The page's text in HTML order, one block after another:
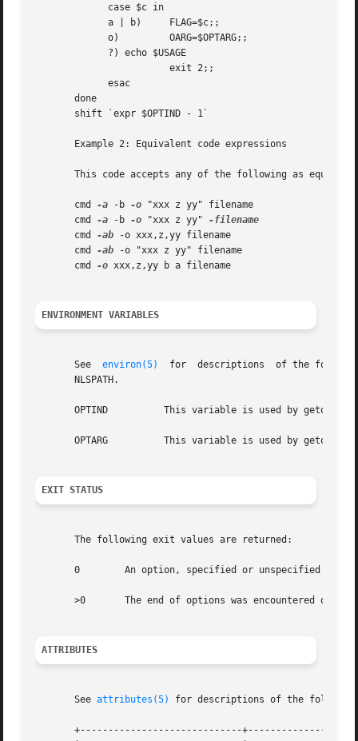
			exit 2;;
       done
       shift `expr $OPTIND - 1`
       Example 2: Equivalent code expressions
This code accepts any of the following as
       cmd
-a -b -o "xxx z yy" filename
       cmd
-a -b -o "xxx z yy"
       cmd
-ab -o xxx,z,yy filename
       cmd
-ab -o "xxx z yy" filename
       cmd
-o xxx,z,yy b a filename
ENVIRONMENT VARIABLES
       See
environ(5)
       NLSPATH.
       OPTIND	       This variable is used by getoptcvt as the index of the next argument to be processed.
       OPTARG	       This variable is used by getoptcvt to store the argument if an option is using arguments.
EXIT STATUS
       The following exit values are returned:
       0	An option, specified or unspecified by optstring, was found.
       >0	The end of options was encountered or an error occurred.
ATTRIBUTES
       See
attributes(5) for descriptions of the
+-----------------------------